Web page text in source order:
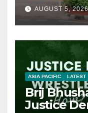
AUGUST 5,
ASIA PACIFIC LATEST
Brij
Justice